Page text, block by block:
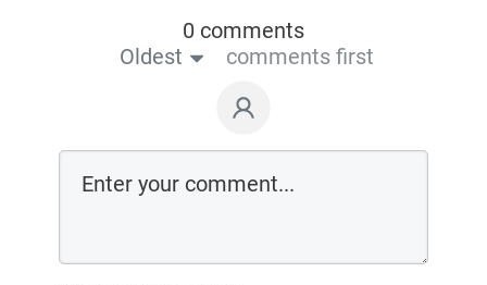
0 comments
Oldest
comments first